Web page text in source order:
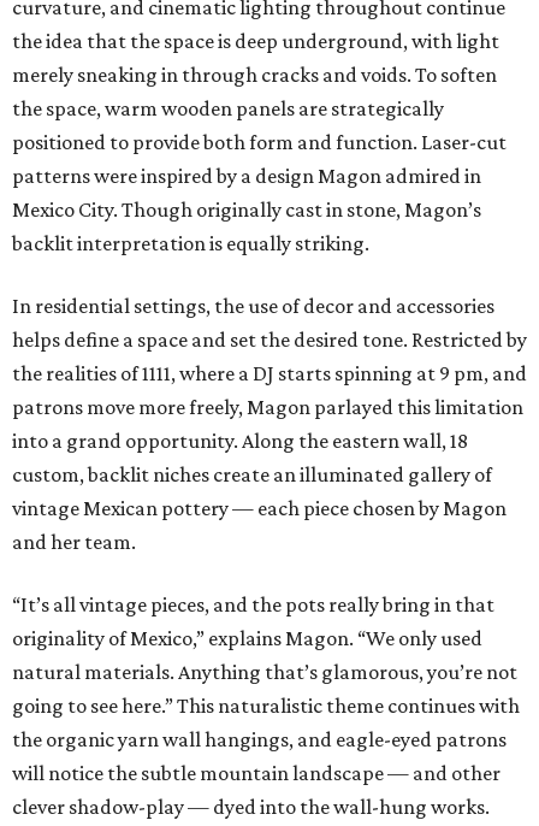
curvature, and cinematic lighting throughout continue
the idea that the space is deep underground, with light
merely sneaking in through cracks and voids. To soften
the space, warm wooden panels are strategically
positioned to provide both form and function. Laser-cut
patterns were inspired by a design Magon admired in
Mexico City. Though originally cast in stone, Magon’s
backlit interpretation is equally striking.
In residential settings, the use of decor and accessories
helps define a space and set the desired tone. Restricted by
the realities of 1111, where a DJ starts spinning at 9 pm, and
patrons move more freely, Magon parlayed this limitation
into a grand opportunity. Along the eastern wall, 18
custom, backlit niches create an illuminated gallery of
vintage Mexican pottery — each piece chosen by Magon
and her team.
“It’s all vintage pieces, and the pots really bring in that
originality of Mexico,” explains Magon. “We only used
natural materials. Anything that’s glamorous, you’re not
going to see here.” This naturalistic theme continues with
the organic yarn wall hangings, and eagle-eyed patrons
will notice the subtle mountain landscape — and other
clever shadow-play — dyed into the wall-hung works.